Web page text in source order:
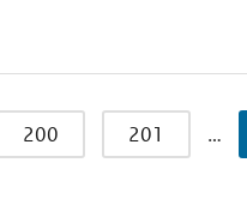
200 201 …